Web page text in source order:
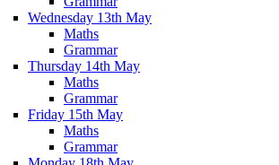
Wednesday 13th May
Maths
Grammar
Thursday 14th May
Maths
Grammar
Friday 15th May
Maths
Grammar